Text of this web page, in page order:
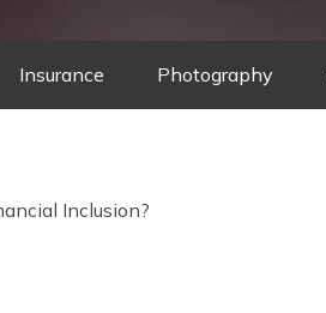
READ
Insurance Photography
Inclusion?